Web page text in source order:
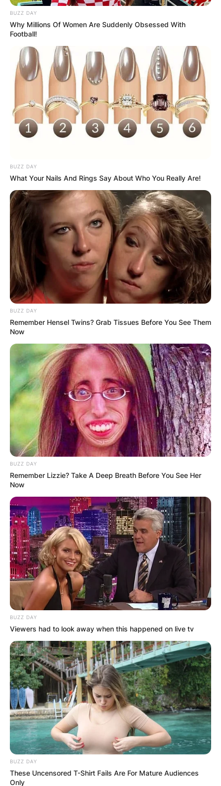
BUZZ DAY
Why Millions Of Women Are Suddenly Obsessed With
Football!
BUZZ DAY
What Your Nails And Rings Say About Who You Really Are!
BUZZ DAY
Remember Hensel Twins? Grab Tissues Before You See Them
Now
BUZZ DAY
Remember Lizzie? Take A Deep Breath Before You See Her
Now
BUZZ DAY
Viewers had to look away when this happened on live tv
BUZZ DAY
These Uncensored T-Shirt Fails Are For Mature Audiences
Only